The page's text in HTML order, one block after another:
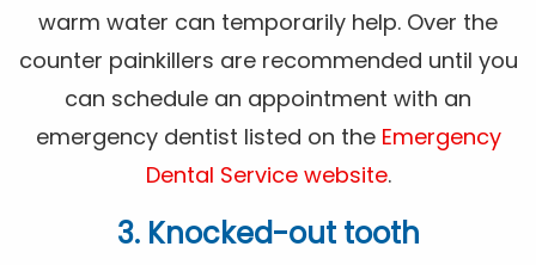
warm water can temporarily help. Over the
counter painkillers are recommended until you
can schedule an appointment with an
emergency dentist listed on the Emergency
Dental Service website.
3. Knocked-out tooth